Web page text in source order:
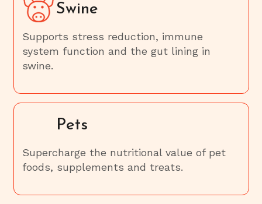
Swine
Supports stress reduction, immune
system function and the gut lining in
swine.
Pets
Supercharge the nutritional value of pet
foods, supplements and treats.